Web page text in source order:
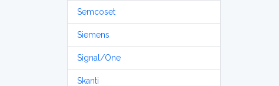
Semcoset
Siemens
Signal/One
Skanti